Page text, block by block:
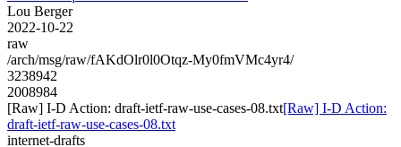
Lou Berger
2022-10-22
raw
/arch/msg/raw/fAKdOlr0l0Otqz-My0fmVMc4yr4/
3238942
2008984
[Raw] I-D Action: draft-ietf-raw-use-cases-08.txt[Raw] I-D Action:
draft-ietf-raw-use-cases-08.txt
internet-drafts